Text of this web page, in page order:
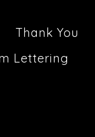
Thank You
Lettering